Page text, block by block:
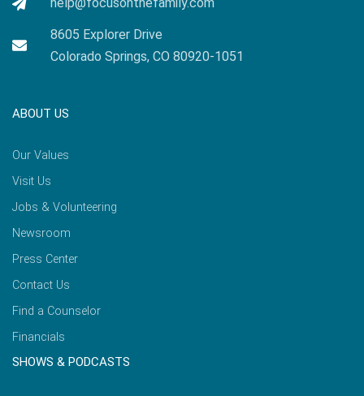
help@focusonthefamily.com
8605 Explorer Drive
Colorado Springs, CO 80920-1051
ABOUT US
Our Values
Visit Us
Jobs & Volunteering
Newsroom
Press Center
Contact Us
Find a Counselor
Financials
SHOWS & PODCASTS